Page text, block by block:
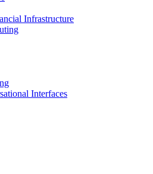
Infrastructure
Interfaces